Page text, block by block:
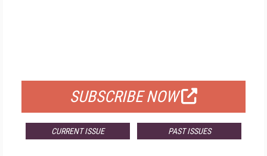
SUBSCRIBE NOW
CURRENT ISSUE PAST ISSUES